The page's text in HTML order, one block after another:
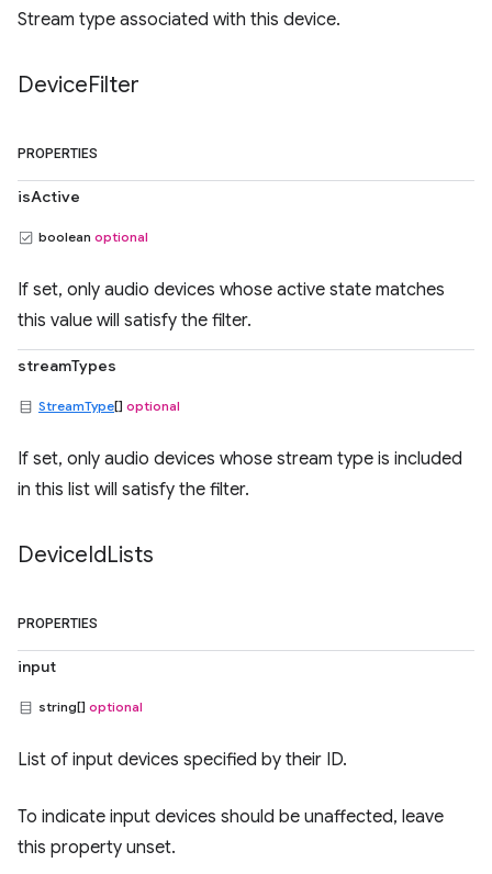
Stream type associated with this device.
DeviceFilter
PROPERTIES
isActive
boolean optional
If set, only audio devices whose active state matches
this value will satisfy the filter.
streamTypes
StreamType[] optional
If set, only audio devices whose stream type is included
in this list will satisfy the filter.
DeviceIdLists
PROPERTIES
input
string[] optional
List of input devices specified by their ID.
To indicate input devices should be unaffected, leave
this property unset.